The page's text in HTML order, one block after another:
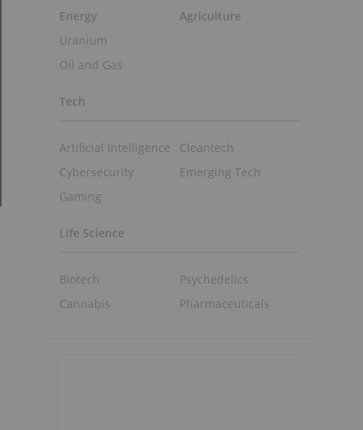
Energy
Uranium
Oil and Gas
Agriculture
Tech
Artificial Intelligence
Cybersecurity
Gaming
Cleantech
Emerging Tech
Life Science
Biotech
Cannabis
Psychedelics
Pharmaceuticals